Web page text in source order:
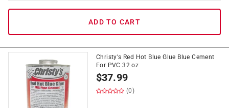
ADD TO CART
Christy's Red Hot Blue Glue Blue Cement
For PVC 32 oz
$37.99
(0)